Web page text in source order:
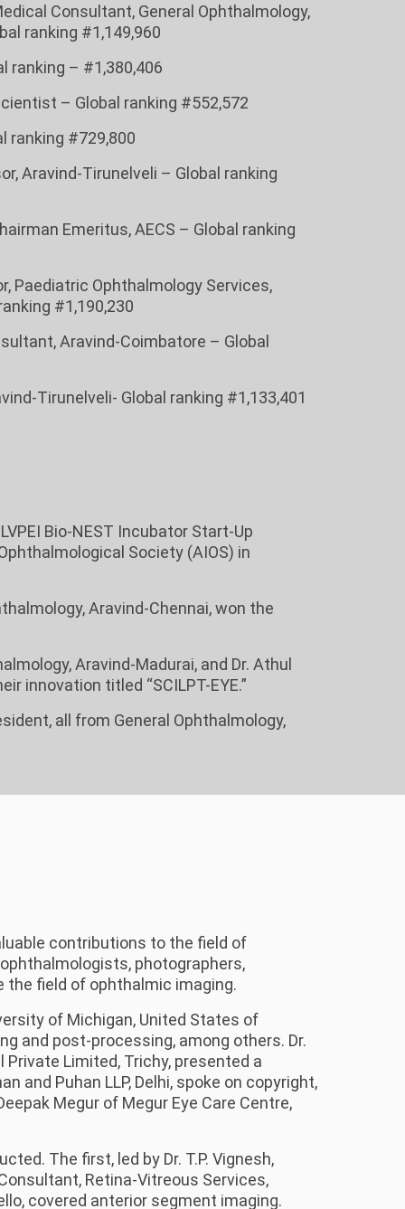
Consultant, General Ophthalmology,
ranking #1,149,960
ranking – #1,380,406
– Global ranking #552,572
ranking #729,800
Aravind-Tirunelveli – Global ranking
Emeritus, AECS – Global ranking
Paediatric Ophthalmology Services,
#1,190,230
Aravind-Coimbatore – Global
Tirunelveli- Global ranking #1,133,401
Bio-NEST Incubator Start-Up
Society (AIOS) in
Aravind-Chennai, won the
Aravind-Madurai, and Dr. Athul
innovation titled “SCILPT-EYE.”
all from General Ophthalmology,
contributions to the field of
photographers,
the field of ophthalmic imaging.
of Michigan, United States of
and post-processing, among others. Dr.
Limited, Trichy, presented a
and Puhan LLP, Delhi, spoke on copyright,
Megur of Megur Eye Care Centre,
The first, led by Dr. T.P. Vignesh,
Retina-Vitreous Services,
covered anterior segment imaging.